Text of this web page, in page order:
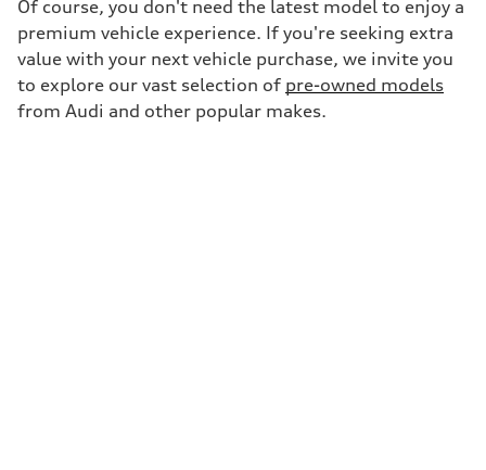
Of course, you don't need the latest model to enjoy a
premium vehicle experience. If you're seeking extra
value with your next vehicle purchase, we invite you
to explore our vast selection of pre-owned models
from Audi and other popular makes.